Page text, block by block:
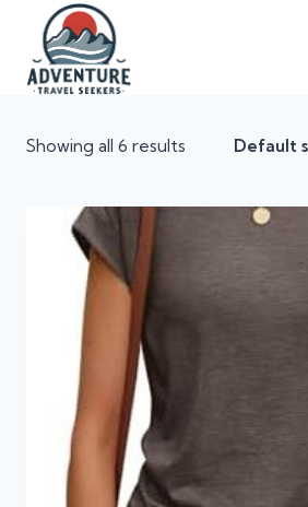
Showing all 6 results